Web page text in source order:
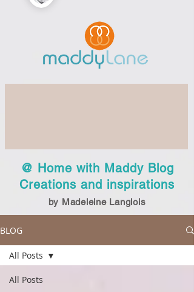
@ Home with Maddy Blog
Creations and inspirations
by Madeleine Langlois
BLOG
All Posts
All Posts